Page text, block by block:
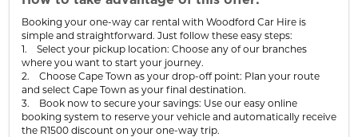
Booking your one-way car rental with Woodford Car Hire is
simple and straightforward. Just follow these easy steps:
1. Select your pickup location: Choose any of our branches
where you want to start your journey.
2. Choose Cape Town as your drop-off point: Plan your route
and select Cape Town as your final destination.
3. Book now to secure your savings: Use our easy online
booking system to reserve your vehicle and automatically receive
the R1500 discount on your one-way trip.